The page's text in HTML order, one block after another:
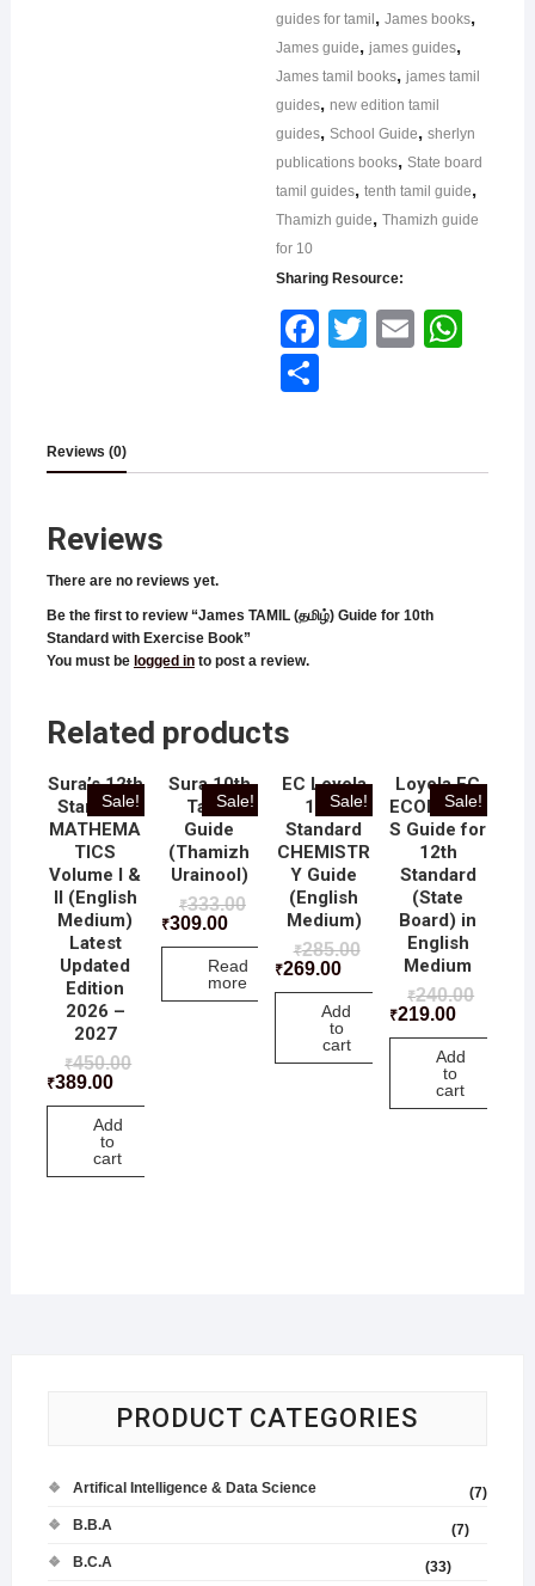
guides for tamil ,James books,
James guide,james guides,
James tamil books,james tamil
guides, new edition tamil
guides,School Guide,sherlyn
publications books,State board
tamil guides,tenth tamil guide,
Thamizh guide,Thamizh guide
for 10
Sharing Resource:
Face Twitt Email
Reviews (0)
Reviews
There are no reviews yet.
Be the first to review “James TAMIL (தமிழ்) Guide for 10th
Standard with Exercise Book”
You must be logged into post a review.
Related products
Sale!
Sura’s 12th
Standard
MATHEMA
TICS
Volume I &
II (English
Medium)
Latest
Updated
Edition
2026 –
2027
₹450.00
₹389.00
Add
to
cart
Sale!
Sura 10th
Tamil
Guide
(Thamizh
Urainool)
₹333.00
₹309.00
Read
more
Sale!
EC Loyola
12th
Standard
CHEMISTR
Y Guide
(English
Medium)
₹285.00
₹269.00
Add
to
cart
Sale!
Loyola EC
ECONOMIC
S Guide for
12th
Standard
(State
Board) in
English
Medium
₹240.00
₹219.00
Add
to
cart
PRODUCT CATEGORIES
Artifical Intelligence & Data Science
(7)
B.B.A
(7)
B.C.A
(33)